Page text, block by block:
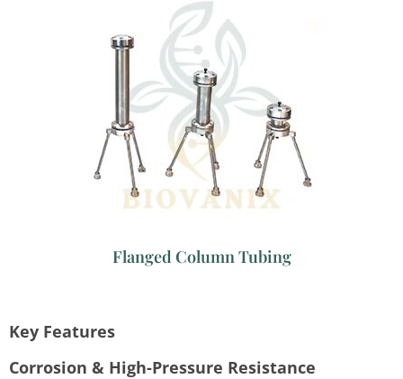
Flanged Column Tubing
Key Features
Corrosion & High-Pressure Resistance